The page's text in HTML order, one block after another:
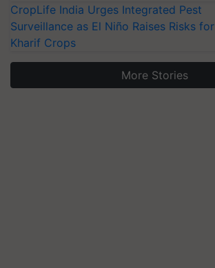
CropLife India Urges Integrated Pest
Surveillance as El Niño Raises Risks for
Kharif Crops
More Stories